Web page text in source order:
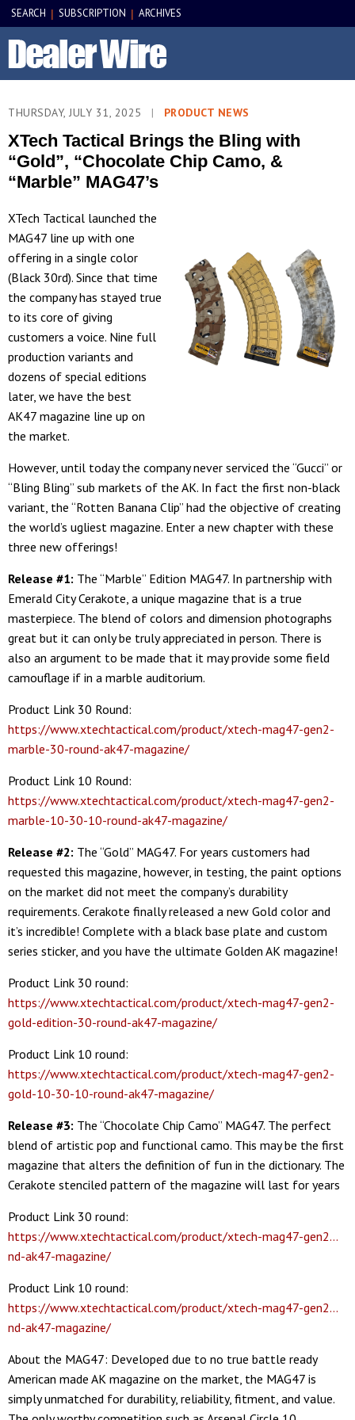
SEARCH | SUBSCRIPTION | ARCHIVES
THURSDAY, JULY 31, 2025 | PRODUCT NEWS
XTech Tactical Brings the Bling with
“Gold”, “Chocolate Chip Camo, &
“Marble” MAG47’s
XTech Tactical launched the
MAG47 line up with one
offering in a single color
(Black 30rd). Since that time
the company has stayed true
to its core of giving
customers a voice. Nine full
production variants and
dozens of special editions
later, we have the best
AK47 magazine line up on
the market.
However, until today the company never serviced the “Gucci” or
“Bling Bling” sub markets of the AK. In fact the first non-black
variant, the “Rotten Banana Clip” had the objective of creating
the world’s ugliest magazine. Enter a new chapter with these
three new offerings!
Release #1: The “Marble” Edition MAG47. In partnership with
Emerald City Cerakote, a unique magazine that is a true
masterpiece. The blend of colors and dimension photographs
great but it can only be truly appreciated in person. There is
also an argument to be made that it may provide some field
camouflage if in a marble auditorium.
Product Link 30 Round:
https://www.xtechtactical.com/product/xtech-mag47-gen2-
marble-30-round-ak47-magazine/
Product Link 10 Round:
https://www.xtechtactical.com/product/xtech-mag47-gen2-
marble-10-30-10-round-ak47-magazine/
Release #2: The “Gold” MAG47. For years customers had
requested this magazine, however, in testing, the paint options
on the market did not meet the company’s durability
requirements. Cerakote finally released a new Gold color and
it’s incredible! Complete with a black base plate and custom
series sticker, and you have the ultimate Golden AK magazine!
Product Link 30 round:
https://www.xtechtactical.com/product/xtech-mag47-gen2-
gold-edition-30-round-ak47-magazine/
Product Link 10 round:
https://www.xtechtactical.com/product/xtech-mag47-gen2-
gold-10-30-10-round-ak47-magazine/
Release #3: The “Chocolate Chip Camo” MAG47. The perfect
blend of artistic pop and functional camo. This may be the first
magazine that alters the definition of fun in the dictionary. The
Cerakote stenciled pattern of the magazine will last for years
Product Link 30 round:
https://www.xtechtactical.com/product/xtech-mag47-gen2…
nd-ak47-magazine/
Product Link 10 round:
https://www.xtechtactical.com/product/xtech-mag47-gen2…
nd-ak47-magazine/
About the MAG47: Developed due to no true battle ready
American made AK magazine on the market, the MAG47 is
simply unmatched for durability, reliability, fitment, and value.